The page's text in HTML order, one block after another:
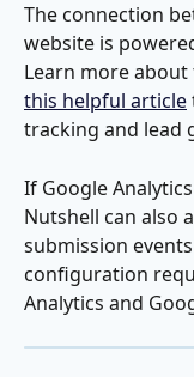
The connection
website is
Learn more
this helpful article
tracking and lead
If Google
Nutshell can also
submission
configuration
Analytics and